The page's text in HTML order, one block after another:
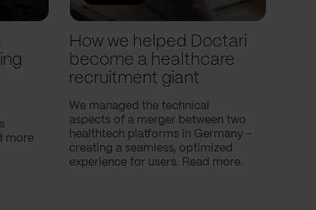
more
How we helped Doctari
become a healthcare
recruitment giant
We managed the technical
aspects of a merger between two
healthtech platforms in Germany -
creating a seamless, optimized
experience for users. Read more.